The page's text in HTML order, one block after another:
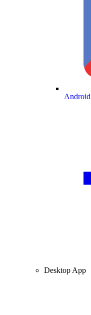
Desktop App